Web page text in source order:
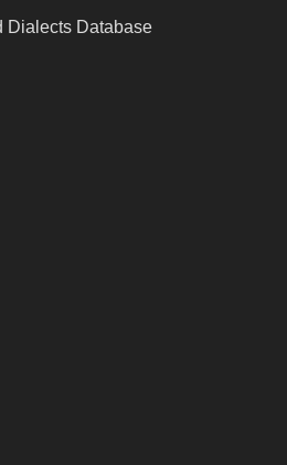
Dialects Database